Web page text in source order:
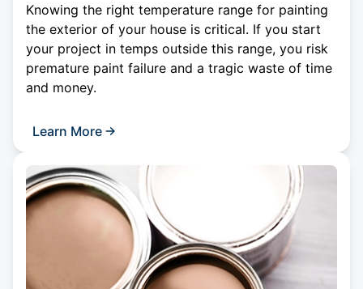
Knowing the right temperature range for painting
the exterior of your house is critical. If you start
your project in temps outside this range, you risk
premature paint failure and a tragic waste of time
and money.
Learn More